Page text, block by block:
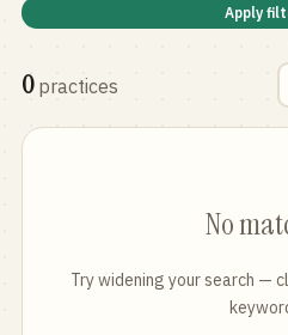
Apply
0 practices
No
Try widening your search —